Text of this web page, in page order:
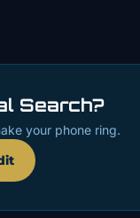
Search?
your phone ring.